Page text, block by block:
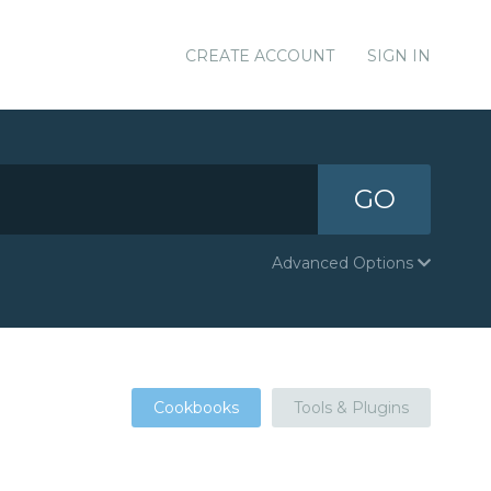
CREATE ACCOUNT SIGN IN
GO
Advanced Options
Cookbooks Tools & Plugins